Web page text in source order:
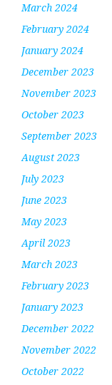
March 2024
February 2024
January 2024
December 2023
November 2023
October 2023
September 2023
August 2023
July 2023
June 2023
May 2023
April 2023
March 2023
February 2023
January 2023
December 2022
November 2022
October 2022